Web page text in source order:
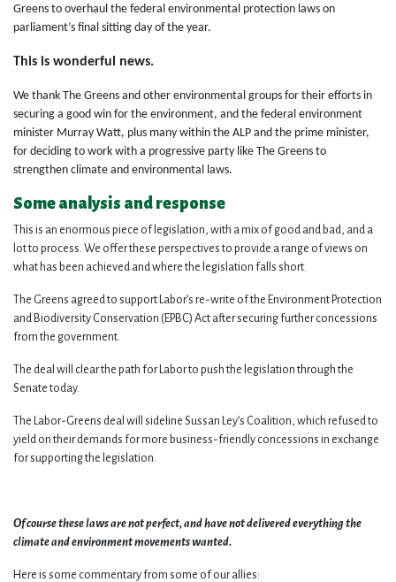
Greens to overhaul the federal environmental protection laws on
parliament’s final sitting day of the year.
This is wonderful news.
We thank The Greens and other environmental groups for their efforts in
securing a good win for the environment, and the federal environment
minister Murray Watt, plus many within the ALP and the prime minister,
for deciding to work with a progressive party like The Greens to
strengthen climate and environmental laws.
Some analysis and response
This is an enormous piece of legislation, with a mix of good and bad, and a
lot to process. We offer these perspectives to provide a range of views on
what has been achieved and where the legislation falls short.
The Greens agreed to support Labor’s re-write of the Environment Protection
and Biodiversity Conservation (EPBC) Act after securing further concessions
from the government.
The deal will clear the path for Labor to push the legislation through the
Senate today.
The Labor-Greens deal will sideline Sussan Ley’s Coalition, which refused to
yield on their demands for more business-friendly concessions in exchange
for supporting the legislation.
Of course these laws are not perfect, and have not delivered everything the
climate and environment movements wanted.
Here is some commentary from some of our allies: